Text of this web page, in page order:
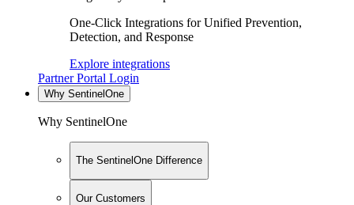
One-Click Integrations for Unified Prevention,
Detection, and Response
Explore integrations
Partner Portal Login
Why SentinelOne
Why SentinelOne
The SentinelOne Difference
Our Customers